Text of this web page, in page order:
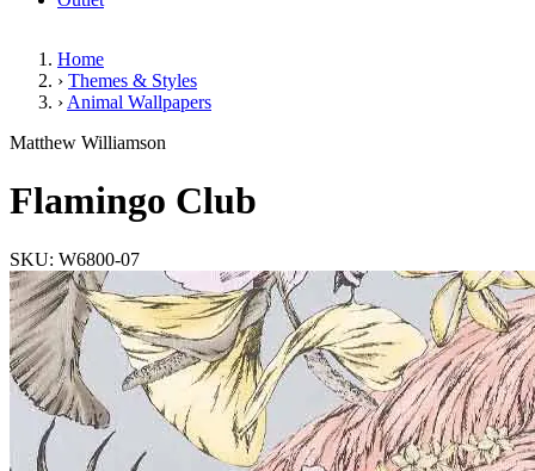
Home
› Themes & Styles
› Animal Wallpapers
Flamingo Club
(1 Review)
Matthew Williamson
Flamingo Club
SKU: W6800-07